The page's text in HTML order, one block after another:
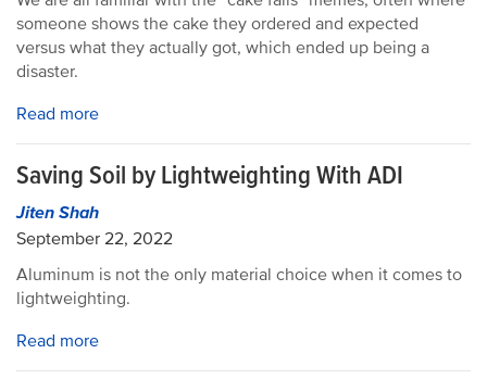
someone shows the cake they ordered and expected
versus what they actually got, which ended up being a
disaster.
Read more
Saving Soil by Lightweighting With ADI
Jiten Shah
September 22, 2022
Aluminum is not the only material choice when it comes to
lightweighting.
Read more